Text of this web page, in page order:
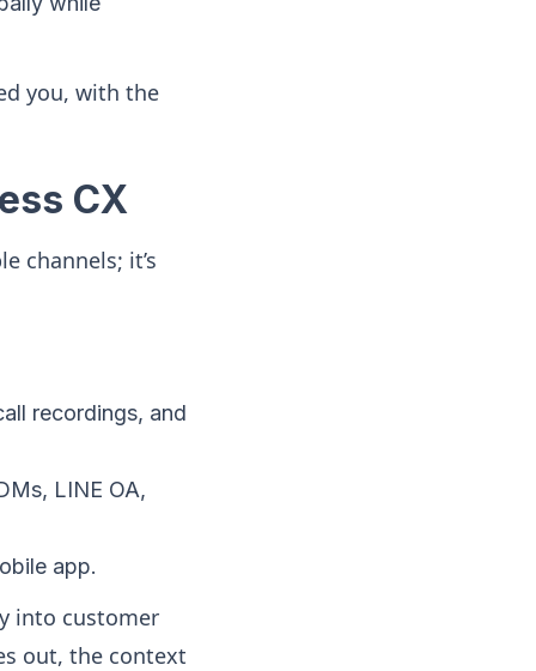
you, with the
CX
channels; it’s
recordings, and
LINE OA,
app.
into customer
out, the context